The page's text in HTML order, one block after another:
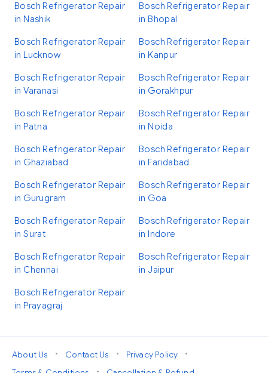
Bosch Refrigerator Repair
in Nashik
Bosch Refrigerator Repair
in Bhopal
Bosch Refrigerator Repair
in Lucknow
Bosch Refrigerator Repair
in Kanpur
Bosch Refrigerator Repair
in Varanasi
Bosch Refrigerator Repair
in Gorakhpur
Bosch Refrigerator Repair
in Patna
Bosch Refrigerator Repair
in Noida
Bosch Refrigerator Repair
in Ghaziabad
Bosch Refrigerator Repair
in Faridabad
Bosch Refrigerator Repair
in Gurugram
Bosch Refrigerator Repair
in Goa
Bosch Refrigerator Repair
in Surat
Bosch Refrigerator Repair
in Indore
Bosch Refrigerator Repair
in Chennai
Bosch Refrigerator Repair
in Jaipur
Bosch Refrigerator Repair
in Prayagraj
About Us • Contact Us • Privacy Policy
•